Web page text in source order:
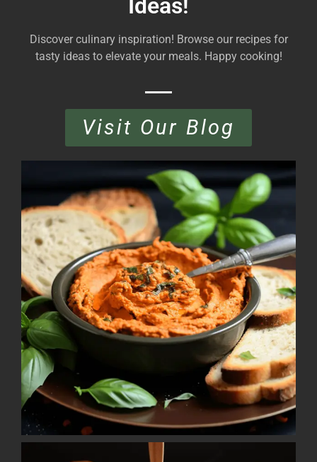
Ideas!
Discover culinary inspiration! Browse our recipes for
tasty ideas to elevate your meals. Happy cooking!
Visit Our Blog